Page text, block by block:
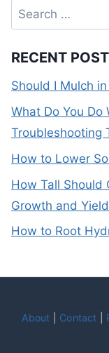
Search
for:
RECENT
Should I Mulch
What Do You Do
Troubleshooting
How to Lower
How Tall Should
Growth and
How to Root
About Contact